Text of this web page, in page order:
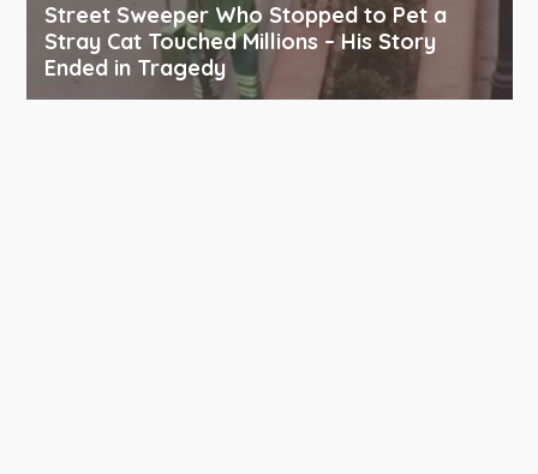
Street Sweeper Who Stopped to Pet a
Stray Cat Touched Millions – His Story
Ended in Tragedy